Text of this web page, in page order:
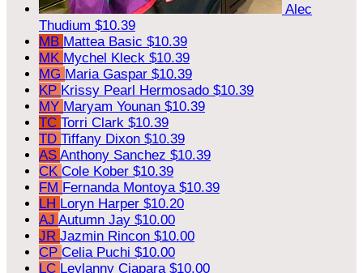
Alec
Thudium $10.39
MB Mattea Basic $10.39
MK Mychel Kleck $10.39
MG Maria Gaspar $10.39
KP Krissy Pearl Hermosado $10.39
MY Maryam Younan $10.39
TC Torri Clark $10.39
TD Tiffany Dixon $10.39
AS Anthony Sanchez $10.39
CK Cole Kober $10.39
FM Fernanda Montoya $10.39
LH Loryn Harper $10.20
AJ Autumn Jay $10.00
JR Jazmin Rincon $10.00
CP Celia Puchi $10.00
LC Leylanny Ciapara $10.00